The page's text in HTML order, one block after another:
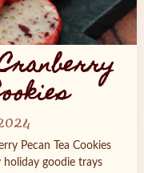
Pecan Tea Cookies
goodie trays